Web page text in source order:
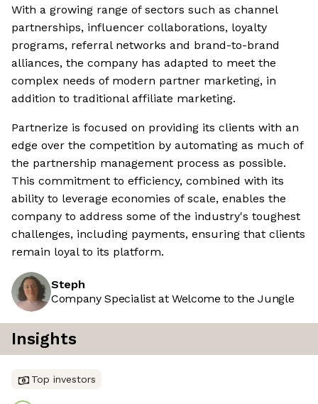
With a growing range of sectors such as channel
partnerships, influencer collaborations, loyalty
programs, referral networks and brand-to-brand
alliances, the company has adapted to meet the
complex needs of modern partner marketing, in
addition to traditional affiliate marketing.
Partnerize is focused on providing its clients with an
edge over the competition by automating as much of
the partnership management process as possible.
This commitment to efficiency, combined with its
ability to leverage economies of scale, enables the
company to address some of the industry's toughest
challenges, including payments, ensuring that clients
remain loyal to its platform.
Steph
Company Specialist at Welcome to the Jungle
Insights
Top investors